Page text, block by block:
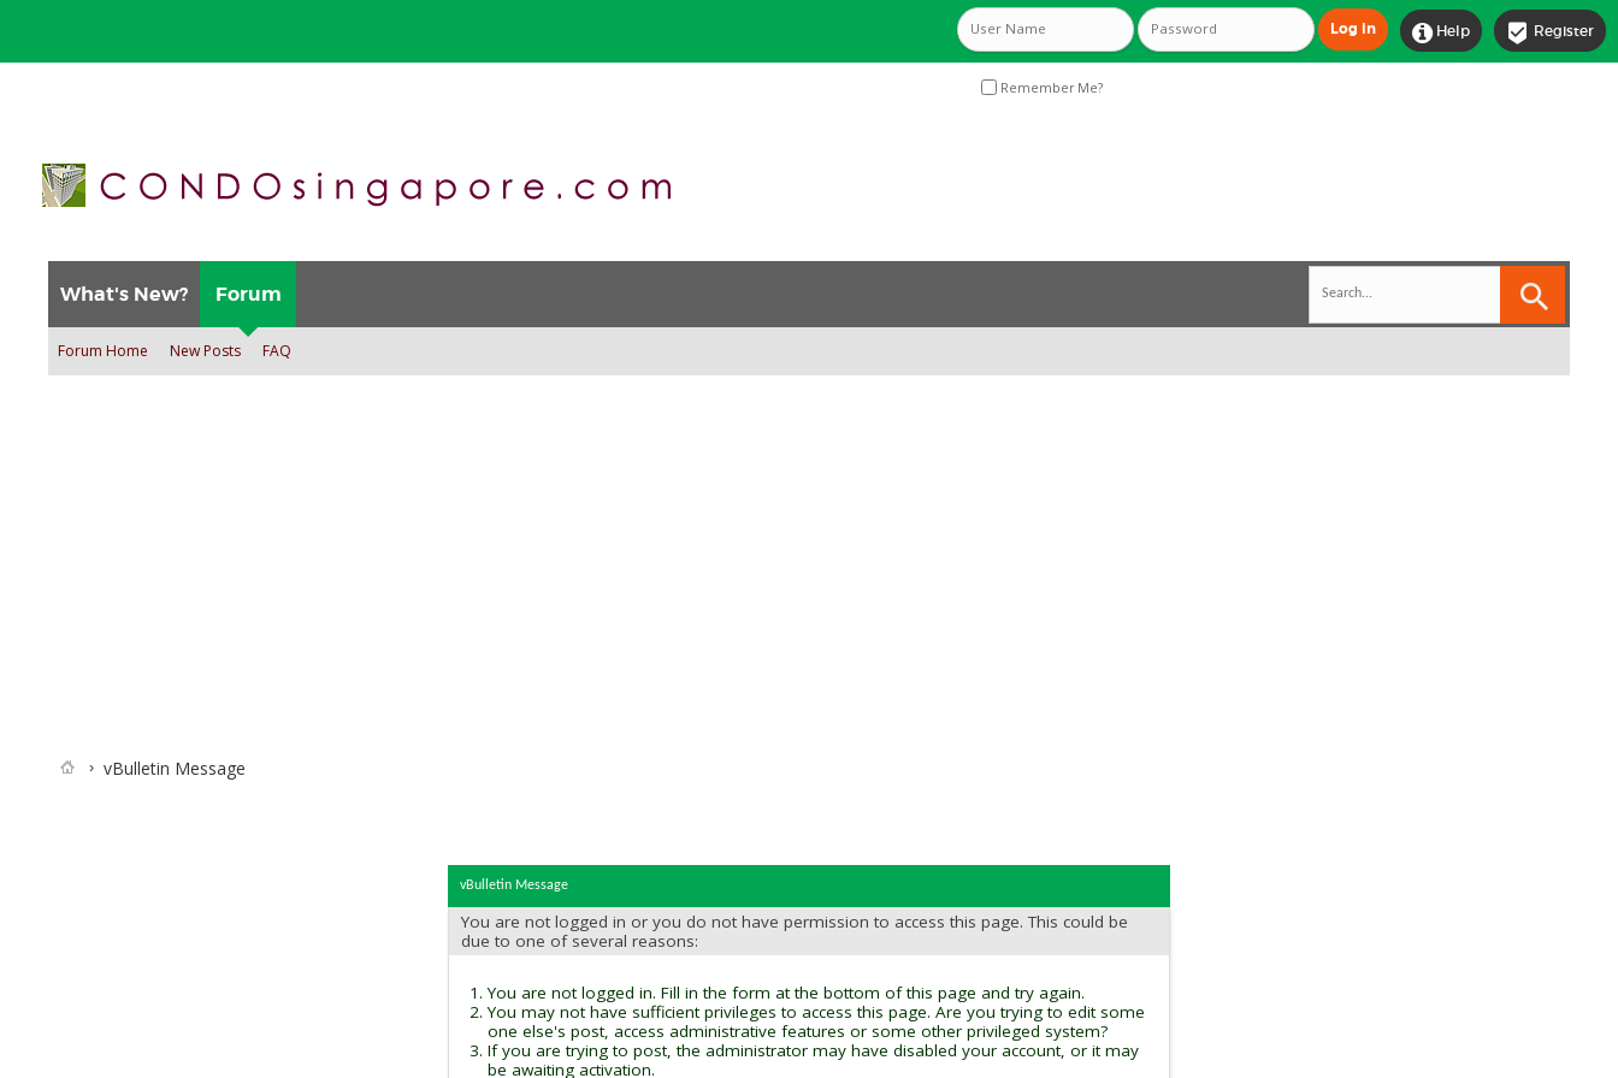
 Register
 Help
Remember Me?
What's New? Forum
Forum Home New Posts FAQ
vBulletin Message
vBulletin Message
You are not logged in or you do not have permission to access this page. This could be
due to one of several reasons:
You are not logged in. Fill in the form at the bottom of this page and try again.
You may not have sufficient privileges to access this page. Are you trying to edit some
one else's post, access administrative features or some other privileged system?
If you are trying to post, the administrator may have disabled your account, or it may
be awaiting activation.